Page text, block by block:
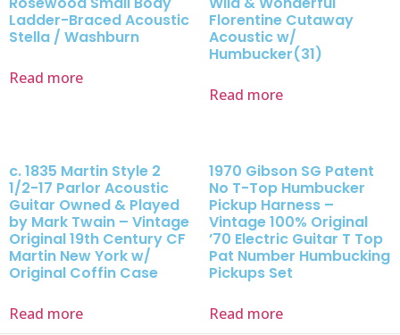
Ladder-Braced Acoustic
Stella / Washburn
Read more
Florentine Cutaway
Acoustic w/
Humbucker(31)
Read more
c. 1835 Martin Style 2
1/2-17 Parlor Acoustic
Guitar Owned & Played
by Mark Twain – Vintage
Original 19th Century CF
Martin New York w/
Original Coffin Case
Read more
1970 Gibson SG Patent
No T-Top Humbucker
Pickup Harness –
Vintage 100% Original
’70 Electric Guitar T Top
Pat Number Humbucking
Pickups Set
Read more